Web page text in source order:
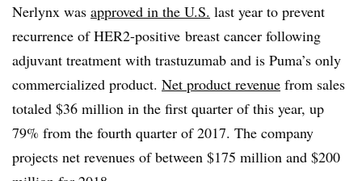
Nerlynx was approved in the U.S. last year to prevent
recurrence of HER2-positive breast cancer following
adjuvant treatment with trastuzumab and is Puma’s only
commercialized product. Net product revenue from sales
totaled $36 million in the first quarter of this year, up
79% from the fourth quarter of 2017. The company
projects net revenues of between $175 million and $200